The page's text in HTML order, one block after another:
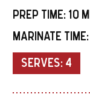
PREP TIME: 10
MARINATE TIME:
SERVES: 4